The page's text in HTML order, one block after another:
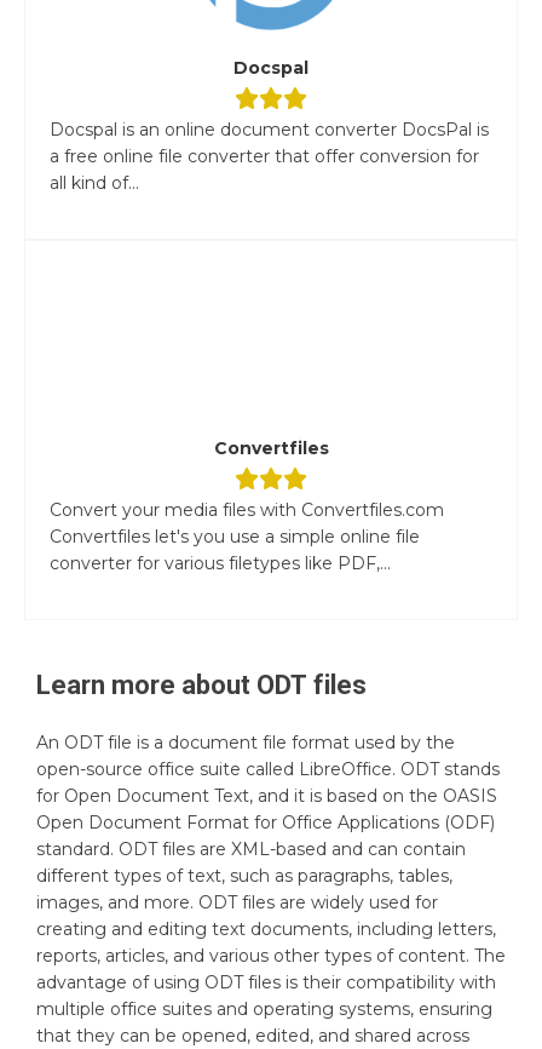
Docspal
Docspal is an online document converter DocsPal is
a free online file converter that offer conversion for
all kind of...
Convertfiles
Convert your media files with Convertfiles.com
Convertfiles let's you use a simple online file
converter for various filetypes like PDF,...
Learn more about ODT files
An ODT file is a document file format used by the
open-source office suite called LibreOffice. ODT stands
for Open Document Text, and it is based on the OASIS
Open Document Format for Office Applications (ODF)
standard. ODT files are XML-based and can contain
different types of text, such as paragraphs, tables,
images, and more. ODT files are widely used for
creating and editing text documents, including letters,
reports, articles, and various other types of content. The
advantage of using ODT files is their compatibility with
multiple office suites and operating systems, ensuring
that they can be opened, edited, and shared across